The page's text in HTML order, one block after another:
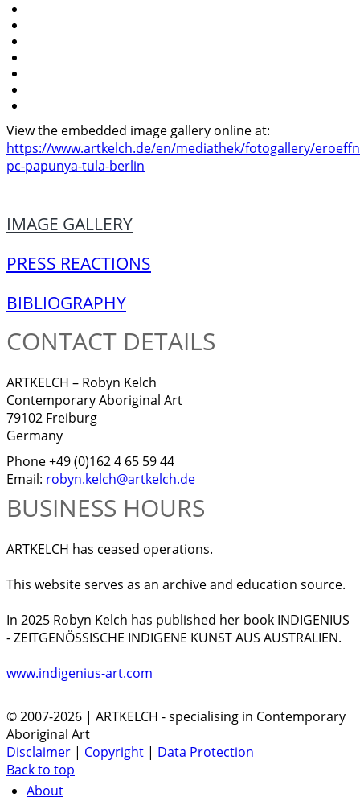
View the embedded image gallery online at:
https://www.artkelch.de/en/mediathek/fotogallery/
pc-papunya-tula-berlin
IMAGE GALLERY
PRESS REACTIONS
BIBLIOGRAPHY
CONTACT DETAILS
ARTKELCH – Robyn Kelch
Contemporary Aboriginal Art
79102 Freiburg
Germany
Phone +49 (0)162 4 65 59 44
Email: robyn.kelch@artkelch.de
BUSINESS HOURS
ARTKELCH has ceased operations.
This website serves as an archive and education source.
In 2025 Robyn Kelch has published her book INDIGENIUS
- ZEITGENÖSSISCHE INDIGENE KUNST AUS AUSTRALIEN.
www.indigenius-art.com
© 2007-2026 | ARTKELCH - specialising in Contemporary
Aboriginal Art
Disclaimer | Copyright | Data Protection
Back to top
About